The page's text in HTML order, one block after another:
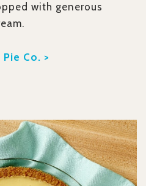
with generous
Co. >